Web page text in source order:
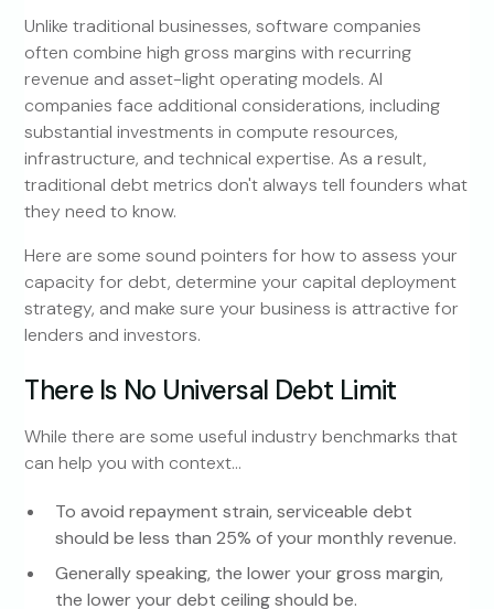
Unlike traditional businesses, software companies
often combine high gross margins with recurring
revenue and asset-light operating models. AI
companies face additional considerations, including
substantial investments in compute resources,
infrastructure, and technical expertise. As a result,
traditional debt metrics don't always tell founders what
they need to know.
Here are some sound pointers for how to assess your
capacity for debt, determine your capital deployment
strategy, and make sure your business is attractive for
lenders and investors.
There Is No Universal Debt Limit
While there are some useful industry benchmarks that
can help you with context…
To avoid repayment strain, serviceable debt
should be less than 25% of your monthly revenue.
Generally speaking, the lower your gross margin,
the lower your debt ceiling should be.